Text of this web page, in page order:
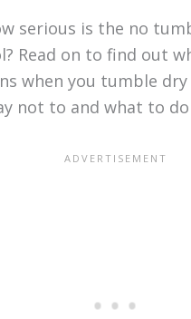
serious is the no
Read on to find out
when you tumble
not to and what to